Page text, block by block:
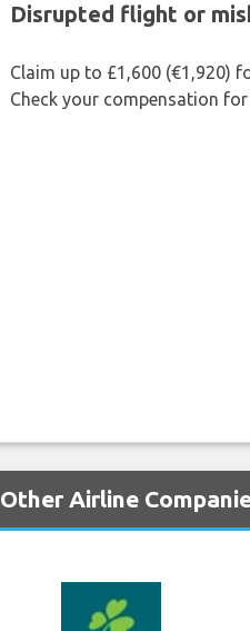
Disrupted flight or
Claim up to £1,600 (€1,920)
Check your compensation for
Other Airline